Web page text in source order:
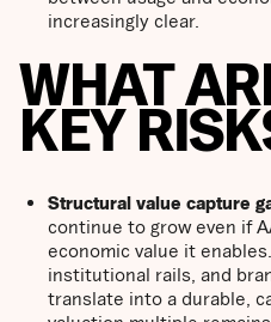
increasingly clear.
WHAT
KEY
Structural value capture
continue to grow even if
economic value it
institutional rails, and
translate into a durable,